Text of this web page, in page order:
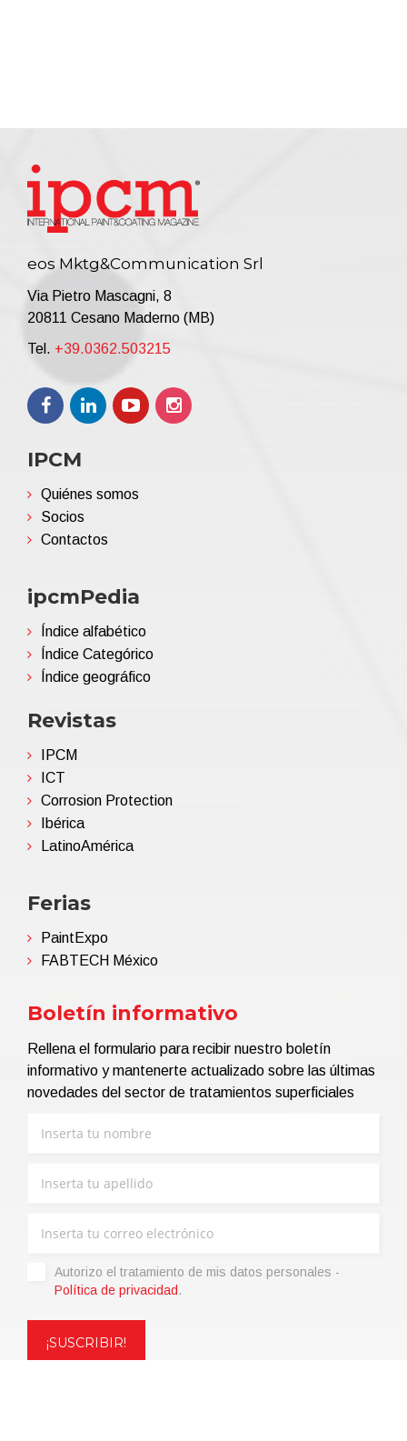
eos Mktg&Communication Srl
Via Pietro Mascagni, 8
20811 Cesano Maderno (MB)
Tel. +39.0362.503215
IPCM
Quiénes somos
Socios
Contactos
ipcmPedia
Índice alfabético
Índice Categórico
Índice geográfico
Revistas
IPCM
ICT
Corrosion Protection
Ibérica
LatinoAmérica
Ferias
PaintExpo
FABTECH México
Boletín informativo
Rellena el formulario para recibir nuestro boletín
informativo y mantenerte actualizado sobre las últimas
novedades del sector de tratamientos superficiales
Autorizo ​​el tratamiento de mis datos personales -
Política de privacidad .